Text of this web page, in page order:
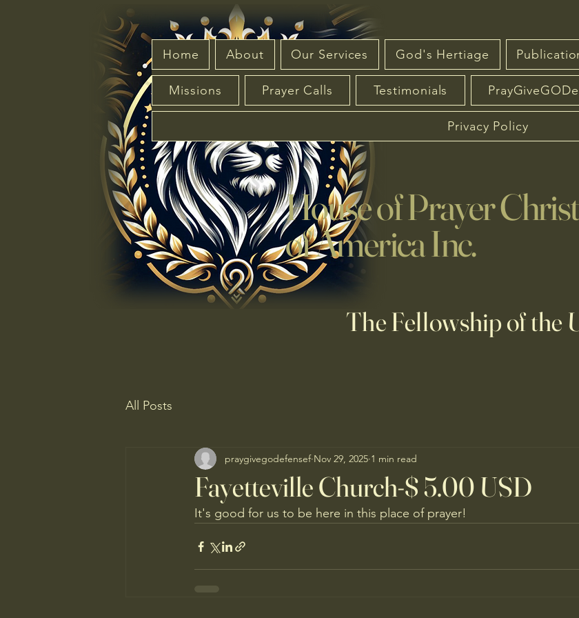
Home
About Our Services God's Hertiage
Missions Prayer Calls Testimonials
Privacy Policy
House of Prayer
of America Inc.
The Fellowship of the
All Posts
Fayetteville Church-$ 5.00 USD
praygivegodefensef Nov 29, 2025 1 min read
It's good for us to be here in this place of prayer!